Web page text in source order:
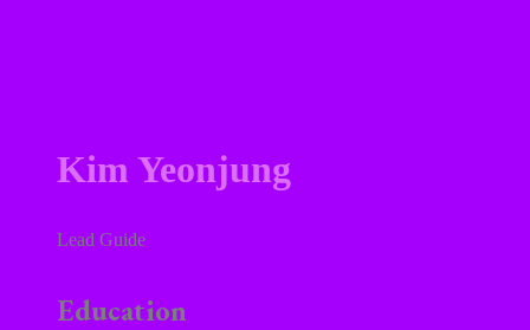
Kim Yeonjung
Lead Guide
Education